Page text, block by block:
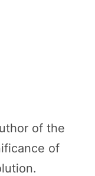
of the
of